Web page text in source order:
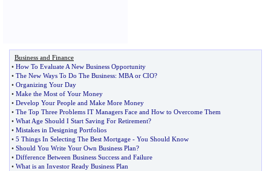
Business and Finance
• How To Evaluate A New Business Opportunity
• The New Ways To Do The Business: MBA or CIO?
• Organizing Your Day
• Make the Most of Your Money
• Develop Your People and Make More Money
• The Top Three Problems IT Managers Face and How to Overcome Them
• What Age Should I Start Saving For Retirement?
• Mistakes in Designing Portfolios
• 5 Things In Selecting The Best Mortgage - You Should Know
• Should You Write Your Own Business Plan?
• Difference Between Business Success and Failure
• What is an Investor Ready Business Plan